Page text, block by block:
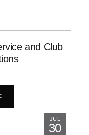
and Club
JUL
30